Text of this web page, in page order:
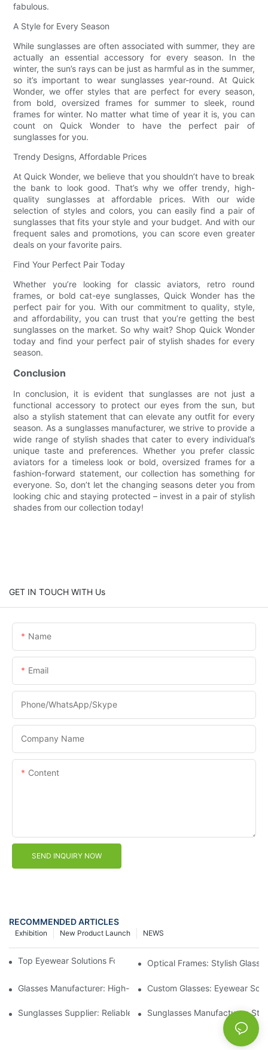
fabulous.
A Style for Every Season
While sunglasses are often associated with summer, they are
actually an essential accessory for every season. In the
winter, the sun’s rays can be just as harmful as in the summer,
so it’s important to wear sunglasses year-round. At Quick
Wonder, we offer styles that are perfect for every season,
from bold, oversized frames for summer to sleek, round
frames for winter. No matter what time of year it is, you can
count on Quick Wonder to have the perfect pair of
sunglasses for you.
Trendy Designs, Affordable Prices
At Quick Wonder, we believe that you shouldn’t have to break
the bank to look good. That’s why we offer trendy, high-
quality sunglasses at affordable prices. With our wide
selection of styles and colors, you can easily find a pair of
sunglasses that fits your style and your budget. And with our
frequent sales and promotions, you can score even greater
deals on your favorite pairs.
Find Your Perfect Pair Today
Whether you’re looking for classic aviators, retro round
frames, or bold cat-eye sunglasses, Quick Wonder has the
perfect pair for you. With our commitment to quality, style,
and affordability, you can trust that you’re getting the best
sunglasses on the market. So why wait? Shop Quick Wonder
today and find your perfect pair of stylish shades for every
season.
Conclusion
In conclusion, it is evident that sunglasses are not just a
functional accessory to protect our eyes from the sun, but
also a stylish statement that can elevate any outfit for every
season. As a sunglasses manufacturer, we strive to provide a
wide range of stylish shades that cater to every individual’s
unique taste and preferences. Whether you prefer classic
aviators for a timeless look or bold, oversized frames for a
fashion-forward statement, our collection has something for
everyone. So, don’t let the changing seasons deter you from
looking chic and staying protected – invest in a pair of stylish
shades from our collection today!
GET IN TOUCH WITH Us
Name
Email
Phone/WhatsApp/Skype
Company Name
Content
SEND INQUIRY NOW
RECOMMENDED ARTICLES
NEWS
New Product Launch
Exhibition
Top Eyewear Solutions For Clear Vision And Comfort
Optical Frames: Stylish
Glasses Manufacturer: High-Quality Eyewear For Every Budget
Custom Glasses: Eyewear
Sunglasses Supplier: Reliable Wholesale Eyewear Options
Sunglasses Manufacturer: